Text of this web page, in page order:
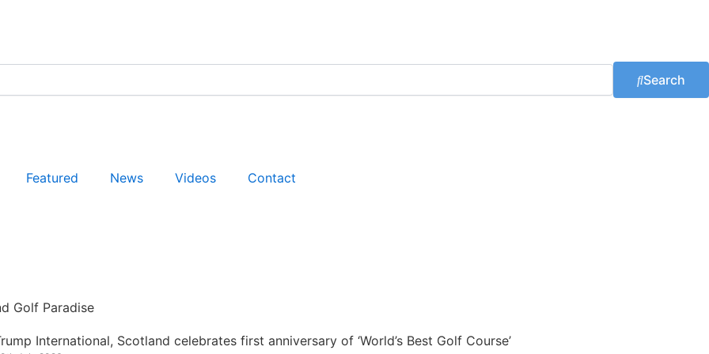
Search
Featured News Videos Contact
Golf Paradise
International, Scotland celebrates first anniversary of ‘World’s Best Golf Course’